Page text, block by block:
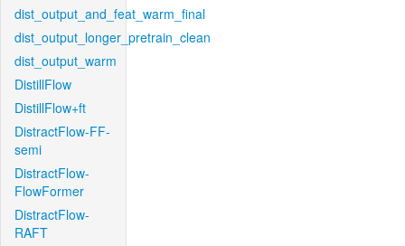
dist_output_and_feat_warm_final
dist_output_longer_pretrain_clean
dist_output_warm
DistillFlow
DistillFlow+ft
DistractFlow-FF-
semi
DistractFlow-
FlowFormer
DistractFlow-
RAFT